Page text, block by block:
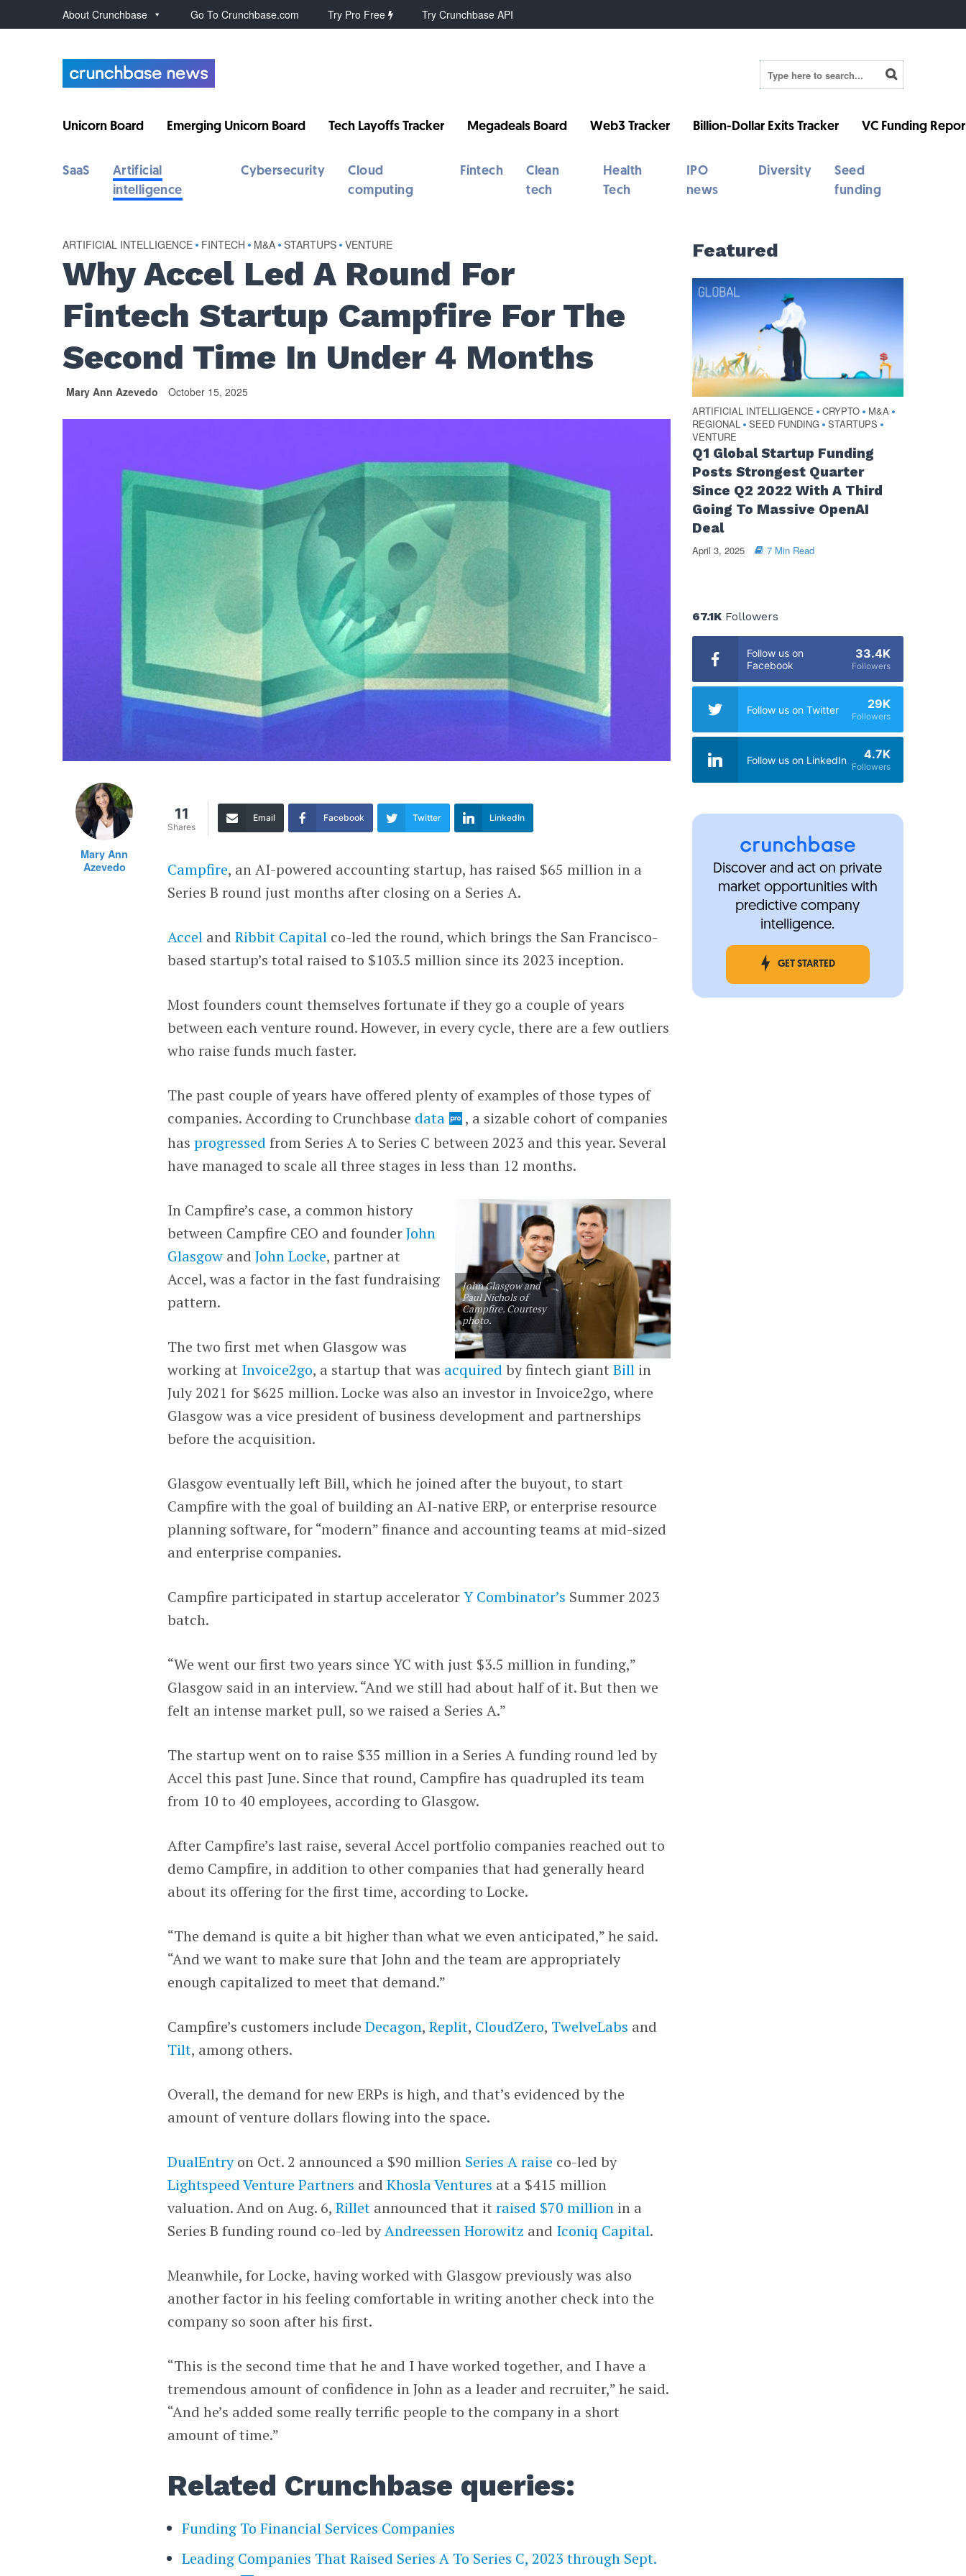
About Crunchbase Go To Crunchbase.com Try Pro Free Try Crunchbase API
Unicorn Board Emerging Unicorn Board Tech Layoffs Tracker Megadeals Board Web3 Tracker Billion-Dollar Exits Tracker VC Funding
SaaS
Artificial
intelligence
Cybersecurity
Cloud
computing
Fintech
Clean
tech
Health
Tech
IPO
news
Diversity
Seed
funding
ARTIFICIAL INTELLIGENCE • FINTECH • M&A • STARTUPS • VENTURE
Why Accel Led A Round For
Fintech Startup Campfire For The
Second Time In Under 4 Months
Mary Ann Azevedo October 15, 2025
Mary Ann
Azevedo
11
Shares
Email Facebook Twitter LinkedIn
Campfire, an AI-powered accounting startup, has raised $65 million in a
Series B round just months after closing on a Series A.
Accel andRibbit Capital co-led the round, which brings the San Francisco-
based startup’s total raised to $103.5 million since its 2023 inception.
Most founders count themselves fortunate if they go a couple of years
between each venture round. However, in every cycle, there are a few outliers
who raise funds much faster.
The past couple of years have offered plenty of examples of those types of
companies. According to Crunchbase data
, a sizable cohort of companies
hasprogressed from Series A to Series C between 2023 and this year. Several
have managed to scale all three stages in less than 12 months.
John Glasgow and
Paul Nichols of
Campfire. Courtesy
photo.
In Campfire’s case, a common history
between Campfire CEO and founderJohn
Glasgow andJohn Locke, partner at
Accel, was a factor in the fast fundraising
pattern.
The two first met when Glasgow was
working at Invoice2go, a startup that was acquired by fintech giantBill in
July 2021 for $625 million. Locke was also an investor in Invoice2go, where
Glasgow was a vice president of business development and partnerships
before the acquisition.
Glasgow eventually left Bill, which he joined after the buyout, to start
Campfire with the goal of building an AI-native ERP, or enterprise resource
planning software, for “modern” finance and accounting teams at mid-sized
and enterprise companies.
Campfire participated in startup acceleratorY Combinator’s Summer 2023
batch.
“We went our first two years since YC with just $3.5 million in funding,”
Glasgow said in an interview. “And we still had about half of it. But then we
felt an intense market pull, so we raised a Series A.”
The startup went on to raise $35 million in a Series A funding round led by
Accel this past June. Since that round, Campfire has quadrupled its team
from 10 to 40 employees, according to Glasgow.
After Campfire’s last raise, several Accel portfolio companies reached out to
demo Campfire, in addition to other companies that had generally heard
about its offering for the first time, according to Locke.
“The demand is quite a bit higher than what we even anticipated,” he said.
“And we want to make sure that John and the team are appropriately
enough capitalized to meet that demand.”
Campfire’s customers includeDecagon,Replit, CloudZero, TwelveLabs and
Tilt, among others.
Overall, the demand for new ERPs is high, and that’s evidenced by the
amount of venture dollars flowing into the space.
DualEntryon Oct. 2 announced a $90 million Series A raise co-led by
Lightspeed Venture Partners andKhosla Ventures at a $415 million
valuation. And on Aug. 6,Rillet announced that itraised $70 million in a
Series B funding round co-led byAndreessen Horowitz and Iconiq Capital.
Meanwhile, for Locke, having worked with Glasgow previously was also
another factor in his feeling comfortable in writing another check into the
company so soon after his first.
“This is the second time that he and I have worked together, and I have a
tremendous amount of confidence in John as a leader and recruiter,” he said.
“And he’s added some really terrific people to the company in a short
amount of time.”
Related Crunchbase queries:
Funding To Financial Services Companies
Leading Companies That Raised Series A To Series C, 2023 through Sept.
Featured
ARTIFICIAL INTELLIGENCE • CRYPTO • M&A •
REGIONAL • SEED FUNDING • STARTUPS •
VENTURE
Q1 Global Startup Funding
Posts Strongest Quarter
Since Q2 2022 With A Third
Going To Massive OpenAI
Deal
April 3, 2025 7 Min Read
67.1KFollowers
Follow us on
Facebook
33.4K
Followers
Follow us on Twitter 29K
Followers
Follow us on LinkedIn 4.7K
Followers
Discover and act on private
market opportunities with
predictive company
intelligence.
GET STARTED